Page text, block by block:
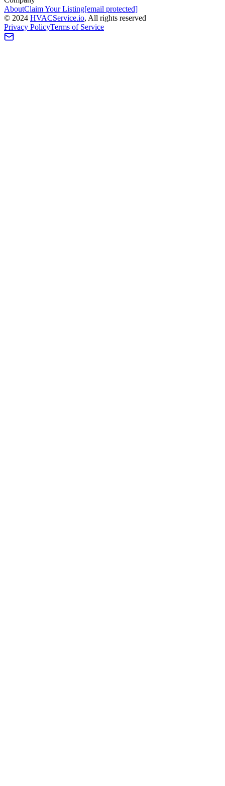
AboutClaim Your Listing[email protected]
© 2024 HVACService.io, All rights reserved
Privacy PolicyTerms of Service